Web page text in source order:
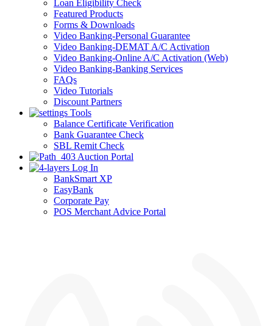
Loan Eligibility Check
Featured Products
Forms & Downloads
Video Banking-Personal Guarantee
Video Banking-DEMAT A/C Activation
Video Banking-Online A/C Activation (Web)
Video Banking-Banking Services
FAQs
Video Tutorials
Discount Partners
Tools
Balance Certificate Verification
Bank Guarantee Check
SBL Remit Check
Auction Portal
Log In
BankSmart XP
EasyBank
Corporate Pay
POS Merchant Advice Portal